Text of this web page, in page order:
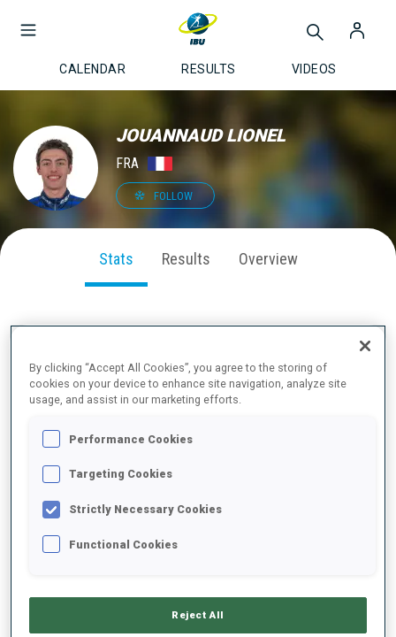
CALENDAR RESULTS VIDEOS
JOUANNAUD LIONEL
FRA
FOLLOW
Stats Results Overview
2025/2026
By clicking “Accept All Cookies”, you agree to the storing of
cookies on your device to enhance site navigation, analyze site
usage, and assist in our marketing efforts.
Performance Cookies
Targeting Cookies
Strictly Necessary Cookies
Functional Cookies
Reject All